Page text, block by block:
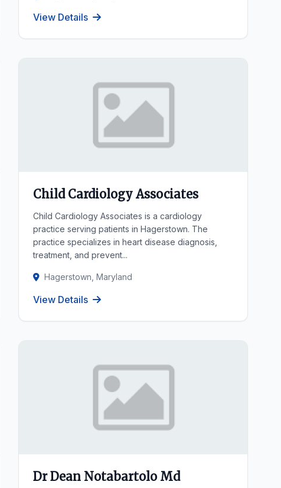
View Details
Child Cardiology Associates
Child Cardiology Associates is a cardiology
practice serving patients in Hagerstown. The
practice specializes in heart disease diagnosis,
treatment, and prevent...
Hagerstown, Maryland
View Details
Dr Dean Notabartolo Md